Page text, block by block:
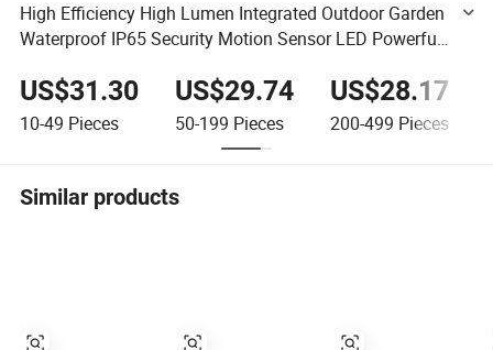
High Efficiency High Lumen Integrated Outdoor Garden
Waterproof IP65 Security Motion Sensor LED Powerful
US$31.30
10-49 Pieces
US$29.74
50-199 Pieces
US$28.17
200-499 Pieces
Similar products